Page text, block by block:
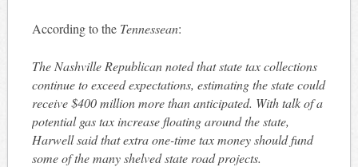
According to the Tennessean:
The Nashville Republican noted that state tax collections
continue to exceed expectations, estimating the state could
receive $400 million more than anticipated. With talk of a
potential gas tax increase floating around the state,
Harwell said that extra one-time tax money should fund
some of the many shelved state road projects.